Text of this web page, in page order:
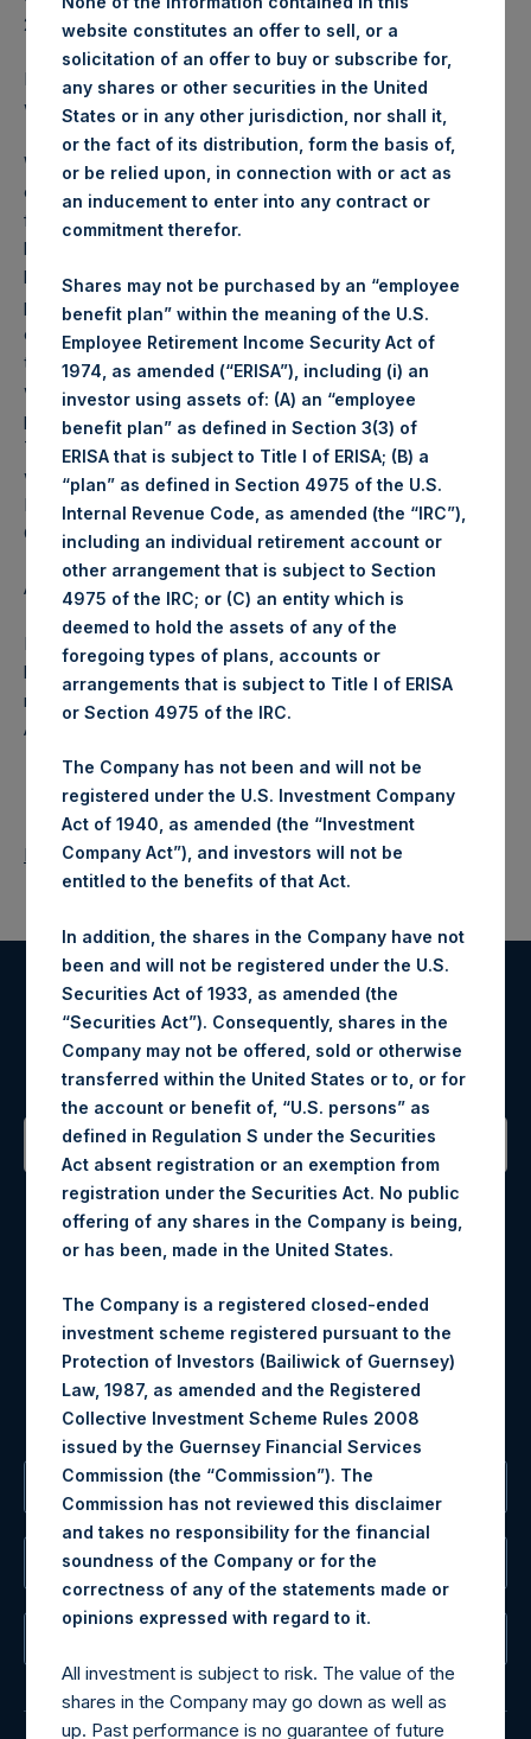
2016.
PSH NAV per share as of close of business on 7 June 2016
was USD17.30.
Weekly net asset value (“NAV”) is calculated as of the
close of business on each Tuesday and posted on the
following business day. In the event that Tuesday is not a
business day, the Company will calculate the close-of-
business NAV as of the business day immediately
preceding that Tuesday. The end-of-month NAV is
calculated as of the close of business on the last day of
the month and posted on the following business day. For
weeks that include a month-end NAV report, PSH will
provide only the month-end NAV and not report the
Tuesday NAV. Monthly NAVs are published in accordance
with the Decree on Conduct of Business Supervision of
Financial Undertakings under the Wft (Besluit
Gedragstoezicht financiële ondernemingen Wft).
About Pershing Square Holdings, Ltd.
Pershing Square Holdings, Ltd. (PSH:NA) is an investment
holding company structured as a closed end fund that
makes concentrated investments principally in North
American companies.
Return to Releases
Register for Alerts
Sign up to be notified of important updates.
Contact Details
Materials that are provided upon request as noted herein
Tel no:+44 (0)20 3757 4980
For Media inquiries, please send an email request to:
MediaInquiries@pershingsquareholdings.com
For Investor Relations inquiries, please send an email
request to:IRInquiries@pershingsquareholdings.com
The Registered Office
The Administrator
website constitutes an offer to sell, or a
solicitation of an offer to buy or subscribe for,
any shares or other securities in the United
States or in any other jurisdiction, nor shall it,
or the fact of its distribution, form the basis of,
or be relied upon, in connection with or act as
an inducement to enter into any contract or
commitment therefor.
Shares may not be purchased by an “employee
benefit plan” within the meaning of the U.S.
Employee Retirement Income Security Act of
1974, as amended (“ERISA”), including (i) an
investor using assets of: (A) an “employee
benefit plan” as defined in Section 3(3) of
ERISA that is subject to Title I of ERISA; (B) a
“plan” as defined in Section 4975 of the U.S.
Internal Revenue Code, as amended (the “IRC”),
including an individual retirement account or
other arrangement that is subject to Section
4975 of the IRC; or (C) an entity which is
deemed to hold the assets of any of the
foregoing types of plans, accounts or
arrangements that is subject to Title I of ERISA
or Section 4975 of the IRC.
The Company has not been and will not be
registered under the U.S. Investment Company
Act of 1940, as amended (the “Investment
Company Act”), and investors will not be
entitled to the benefits of that Act.
In addition, the shares in the Company have not
been and will not be registered under the U.S.
Securities Act of 1933, as amended (the
“Securities Act”). Consequently, shares in the
Company may not be offered, sold or otherwise
transferred within the United States or to, or for
the account or benefit of, “U.S. persons” as
defined in Regulation S under the Securities
Act absent registration or an exemption from
registration under the Securities Act. No public
offering of any shares in the Company is being,
or has been, made in the United States.
The Company is a registered closed-ended
investment scheme registered pursuant to the
Protection of Investors (Bailiwick of Guernsey)
Law, 1987, as amended and the Registered
Collective Investment Scheme Rules 2008
issued by the Guernsey Financial Services
Commission (the “Commission”). The
Commission has not reviewed this disclaimer
and takes no responsibility for the financial
soundness of the Company or for the
correctness of any of the statements made or
opinions expressed with regard to it.
All investment is subject to risk. The value of the
shares in the Company may go down as well as
up. Past performance is no guarantee of future